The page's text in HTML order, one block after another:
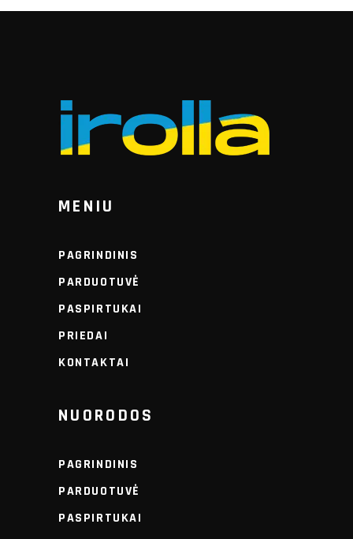
MENIU
PAGRINDINIS
PARDUOTUVĖ
PASPIRTUKAI
PRIEDAI
KONTAKTAI
NUORODOS
PAGRINDINIS
PARDUOTUVĖ
PASPIRTUKAI